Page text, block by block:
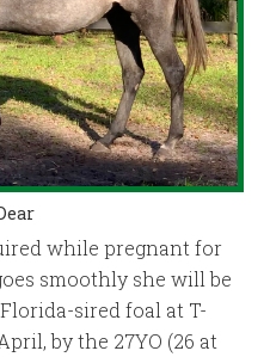
while pregnant for
smoothly she will be
sired foal at T-
by the 27YO (26 at